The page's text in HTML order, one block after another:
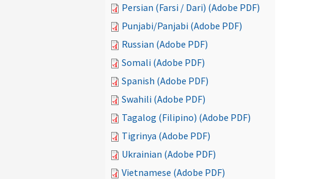
Persian (Farsi / Dari) (Adobe PDF)
Punjabi/Panjabi (Adobe PDF)
Russian (Adobe PDF)
Somali (Adobe PDF)
Spanish (Adobe PDF)
Swahili (Adobe PDF)
Tagalog (Filipino) (Adobe PDF)
Tigrinya (Adobe PDF)
Ukrainian (Adobe PDF)
Vietnamese (Adobe PDF)